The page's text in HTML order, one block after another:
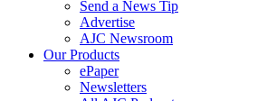
Send a News Tip
Advertise
AJC Newsroom
Our Products
ePaper
Newsletters